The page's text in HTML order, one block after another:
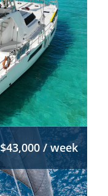
$43,000 / week